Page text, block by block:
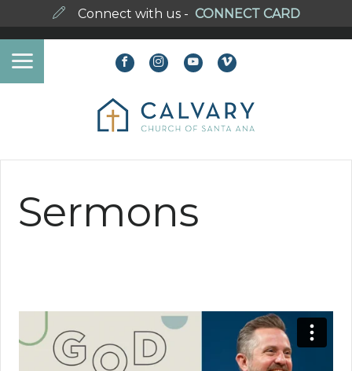
Connect with us - CONNECT CARD
Sermons